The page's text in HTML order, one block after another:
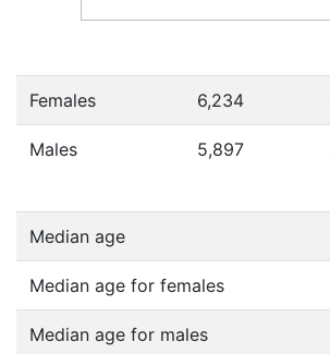
Females 6,234
Males 5,897
Median age
Median age for females
Median age for males